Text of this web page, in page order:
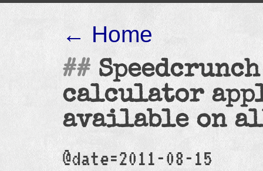
← Home
calculator
available on
@date=2011-08-15